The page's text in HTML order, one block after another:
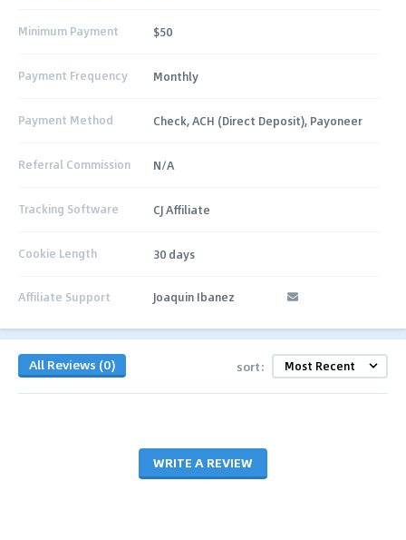
Minimum Payment $50
Payment Frequency Monthly
Payment Method Check, ACH (Direct Deposit), Payoneer
Referral Commission N/A
Tracking Software CJ Affiliate
Cookie Length 30 days
Affiliate Support Joaquin Ibanez
All Reviews (0) sort:
WRITE A REVIEW